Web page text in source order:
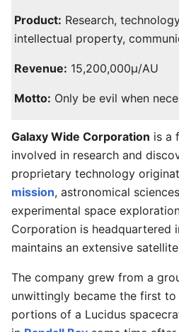
Product: Research,
intellectual property,
Revenue: 15,200,000μ/AU
Motto: Only be evil when
Galaxy Wide Corporation is a
involved in research and
proprietary technology
mission, astronomical
experimental space
Corporation is headquartered
maintains an extensive
The company grew from a
unwittingly became the first
portions of a Lucidus